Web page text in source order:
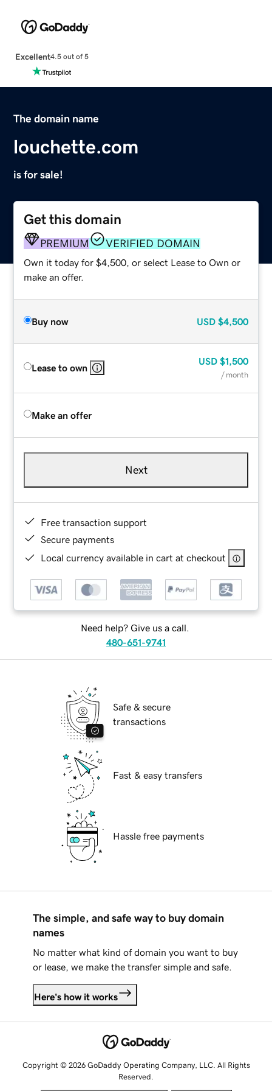
Excellent4.5 out of 5
The domain name
louchette.com
is for sale!
Get this domain
PREMIUM VERIFIED DOMAIN
Own it today for $4,500, or select Lease to Own or
make an offer.
Buy now USD $4,500
Lease to own
USD $1,500
/ month
Make an offer
Next
Free transaction support
Secure payments
Local currency available in cart at checkout
Need help? Give us a call.
480-651-9741
Safe & secure
transactions
Fast & easy transfers
Hassle free payments
The simple, and safe way to buy domain
names
No matter what kind of domain you want to buy
or lease, we make the transfer simple and safe.
Here's how it works
Copyright © 2026 GoDaddy Operating Company, LLC. All Rights
Reserved.